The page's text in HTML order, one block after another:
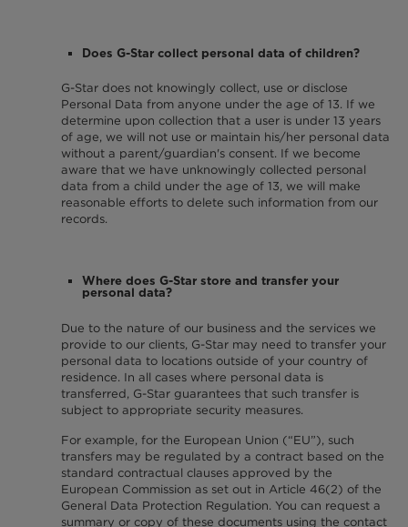
Does G-Star collect personal data of children?
G-Star does not knowingly collect, use or disclose
Personal Data from anyone under the age of 13. If we
determine upon collection that a user is under 13 years
of age, we will not use or maintain his/her personal data
without a parent/guardian's consent. If we become
aware that we have unknowingly collected personal
data from a child under the age of 13, we will make
reasonable efforts to delete such information from our
records.
Where does G-Star store and transfer your
personal data?
Due to the nature of our business and the services we
provide to our clients, G-Star may need to transfer your
personal data to locations outside of your country of
residence. In all cases where personal data is
transferred, G-Star guarantees that such transfer is
subject to appropriate security measures.
For example, for the European Union (“EU”), such
transfers may be regulated by a contract based on the
standard contractual clauses approved by the
European Commission as set out in Article 46(2) of the
General Data Protection Regulation. You can request a
summary or copy of these documents using the contact